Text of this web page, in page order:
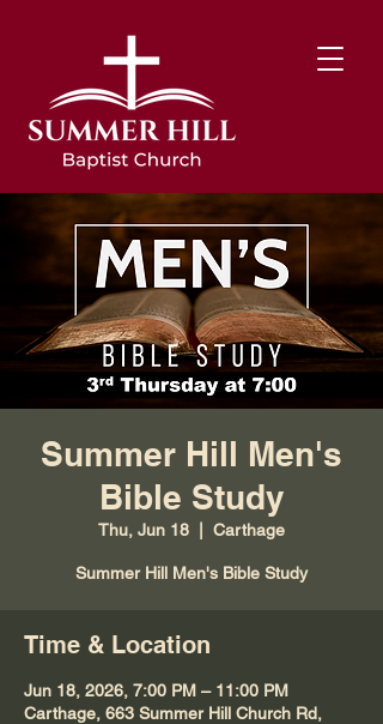
Summer Hill Men's
Bible Study
Thu, Jun 18 Carthage
Summer Hill Men's Bible Study
Time & Location
Jun 18, 2026, 7:00 PM – 11:00 PM
Carthage, 663 Summer Hill Church Rd,